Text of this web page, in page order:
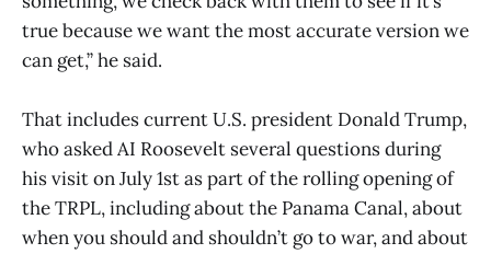
true because we want the most accurate version we
can get,” he said.
That includes current U.S. president Donald Trump,
who asked AI Roosevelt several questions during
his visit on July 1st as part of the rolling opening of
the TRPL, including about the Panama Canal, about
when you should and shouldn’t go to war, and about